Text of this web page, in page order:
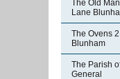
The Old
Lane
The Ovens
Blunham
The Parish
General